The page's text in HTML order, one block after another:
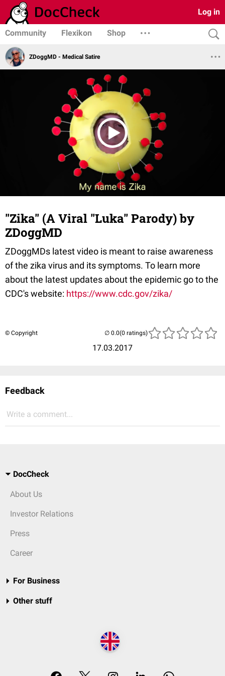
Log in
Community Flexikon Shop
ZDoggMD - Medical Satire
"Zika" (A Viral "Luka" Parody) by
ZDoggMD
ZDoggMDs latest video is meant to raise awareness
of the zika virus and its symptoms. To learn more
about the latest updates about the epidemic go to the
CDC's website: https://www.cdc.gov/zika/
© Copyright
17.03.2017
(0 ratings)
Feedback
Write a comment...
DocCheck
About Us
Investor Relations
Press
Career
For Business
Other stuff